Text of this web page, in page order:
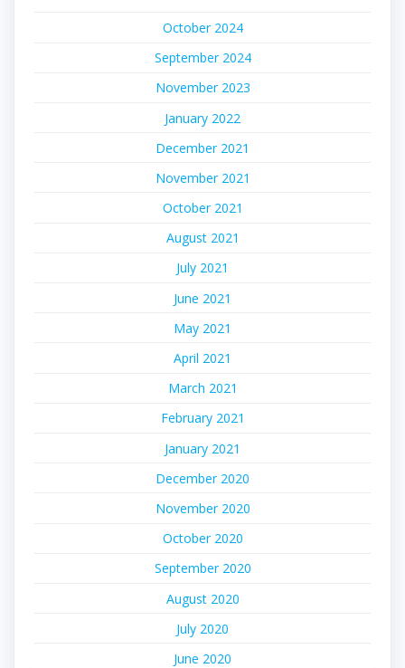
October 2024
September 2024
November 2023
January 2022
December 2021
November 2021
October 2021
August 2021
July 2021
June 2021
May 2021
April 2021
March 2021
February 2021
January 2021
December 2020
November 2020
October 2020
September 2020
August 2020
July 2020
June 2020